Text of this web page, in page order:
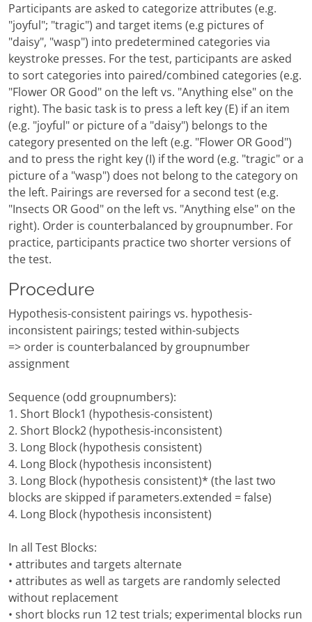
Participants are asked to categorize attributes (e.g.
"joyful"; "tragic") and target items (e.g pictures of
"daisy", "wasp") into predetermined categories via
keystroke presses. For the test, participants are asked
to sort categories into paired/combined categories (e.g.
"Flower OR Good" on the left vs. "Anything else" on the
right). The basic task is to press a left key (E) if an item
(e.g. "joyful" or picture of a "daisy") belongs to the
category presented on the left (e.g. "Flower OR Good")
and to press the right key (I) if the word (e.g. "tragic" or a
picture of a "wasp") does not belong to the category on
the left. Pairings are reversed for a second test (e.g.
"Insects OR Good" on the left vs. "Anything else" on the
right). Order is counterbalanced by groupnumber. For
practice, participants practice two shorter versions of
the test.
Procedure
Hypothesis-consistent pairings vs. hypothesis-
inconsistent pairings; tested within-subjects
=> order is counterbalanced by groupnumber
assignment
Sequence (odd groupnumbers):
1. Short Block1 (hypothesis-consistent)
2. Short Block2 (hypothesis-inconsistent)
3. Long Block (hypothesis consistent)
4. Long Block (hypothesis inconsistent)
3. Long Block (hypothesis consistent)* (the last two
blocks are skipped if parameters.extended = false)
4. Long Block (hypothesis inconsistent)
In all Test Blocks:
• attributes and targets alternate
• attributes as well as targets are randomly selected
without replacement
• short blocks run 12 test trials; experimental blocks run